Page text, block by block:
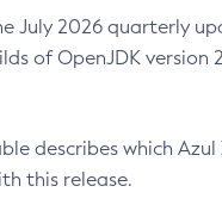
July 2026 quarterly
of OpenJDK version
describes which Azul
this release.